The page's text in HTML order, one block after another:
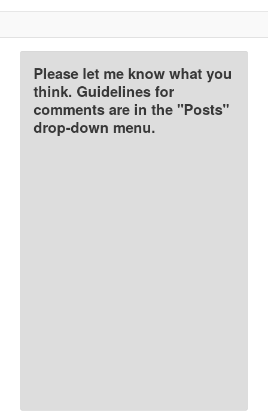
Please let me know what you
think. Guidelines for
comments are in the "Posts"
drop-down menu.